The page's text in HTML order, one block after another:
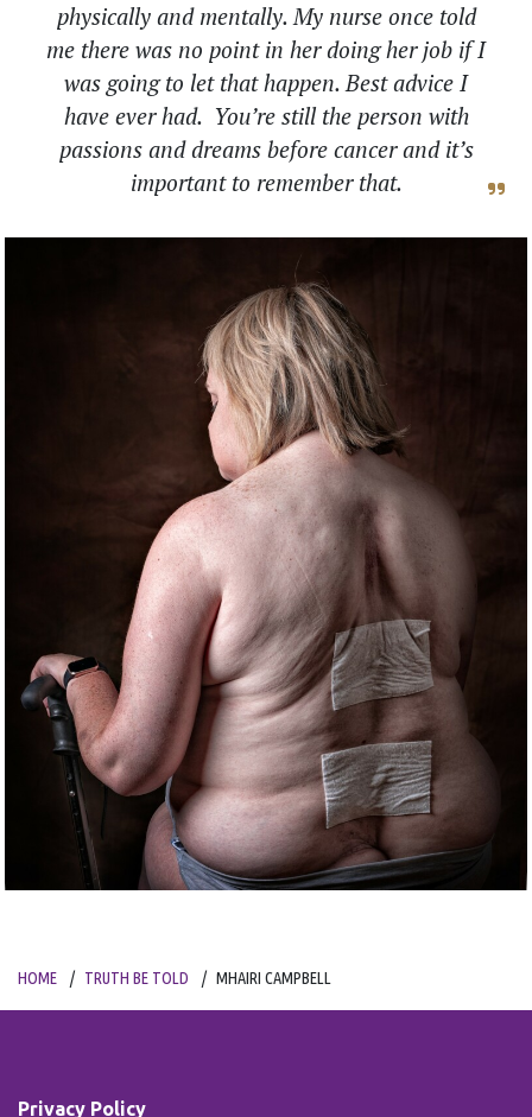
physically and mentally. My nurse once told
me there was no point in her doing her job if I
was going to let that happen. Best advice I
have ever had. You’re still the person with
passions and dreams before cancer and it’s
important to remember that.
HOME TRUTH BE TOLD MHAIRI CAMPBELL
Privacy Policy